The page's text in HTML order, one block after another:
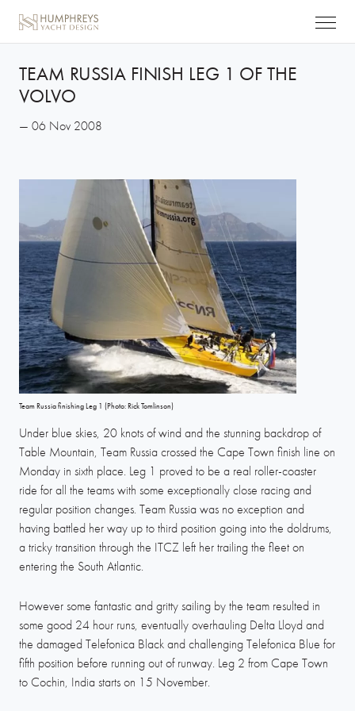
TEAM RUSSIA FINISH LEG 1 OF THE
VOLVO
— 06 Nov 2008
Team Russia finishing Leg 1 (Photo: Rick Tomlinson)
Under blue skies, 20 knots of wind and the stunning backdrop of
Table Mountain, Team Russia crossed the Cape Town finish line on
Monday in sixth place. Leg 1 proved to be a real roller-coaster
ride for all the teams with some exceptionally close racing and
regular position changes. Team Russia was no exception and
having battled her way up to third position going into the doldrums,
a tricky transition through the ITCZ left her trailing the fleet on
entering the South Atlantic.
However some fantastic and gritty sailing by the team resulted in
some good 24 hour runs, eventually overhauling Delta Lloyd and
the damaged Telefonica Black and challenging Telefonica Blue for
fifth position before running out of runway. Leg 2 from Cape Town
to Cochin, India starts on 15 November.